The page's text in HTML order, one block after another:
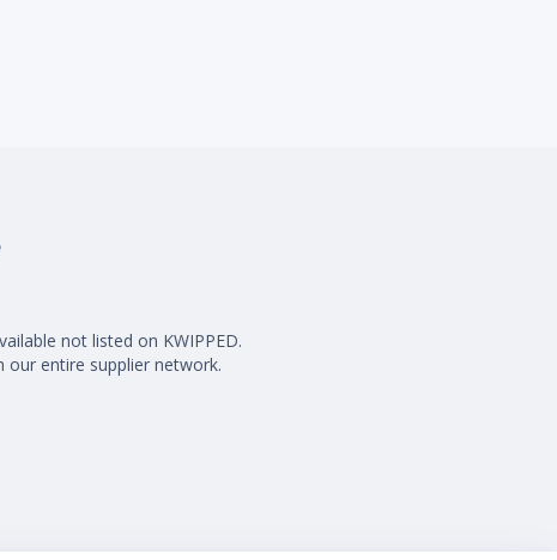
not listed on KWIPPED.
entire supplier network.